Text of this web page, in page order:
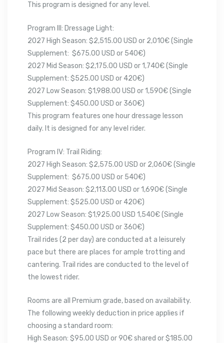
This program is designed for any level.
Program III: Dressage Light:
2027 High Season: $2,515.00 USD or 2,010€ (Single
Supplement: $675.00 USD or 540€)
2027 Mid Season: $2,175.00 USD or 1,740€ (Single
Supplement: $525.00 USD or 420€)
2027 Low Season: $1,988.00 USD or 1,590€ (Single
Supplement: $450.00 USD or 360€)
This program features one hour dressage lesson
daily. It is designed for any level rider.
Program IV: Trail Riding:
2027 High Season: $2,575.00 USD or 2,060€ (Single
Supplement: $675.00 USD or 540€)
2027 Mid Season: $2,113.00 USD or 1,690€ (Single
Supplement: $525.00 USD or 420€)
2027 Low Season: $1,925.00 USD 1,540€ (Single
Supplement: $450.00 USD or 360€)
Trail rides (2 per day) are conducted at a leisurely
pace but there are places for ample trotting and
cantering. Trail rides are conducted to the level of
the lowest rider.
Rooms are all Premium grade, based on availability.
The following weekly deduction in price applies if
choosing a standard room:
High Season: $95.00 USD or 90€ shared or $185.00